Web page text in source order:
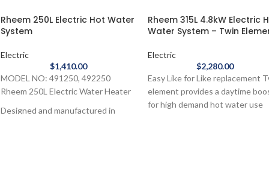
Rheem 250L Electric Hot Water
System
Electric
$1,410.00
MODEL NO: 491250, 492250
Rheem 250L Electric Water Heater
Designed and manufactured in
Rheem 315L 4.8kW Electric
Water System – Twin
Electric
$2,280.00
Easy Like for Like replacement
element provides a daytime
for high demand hot water use